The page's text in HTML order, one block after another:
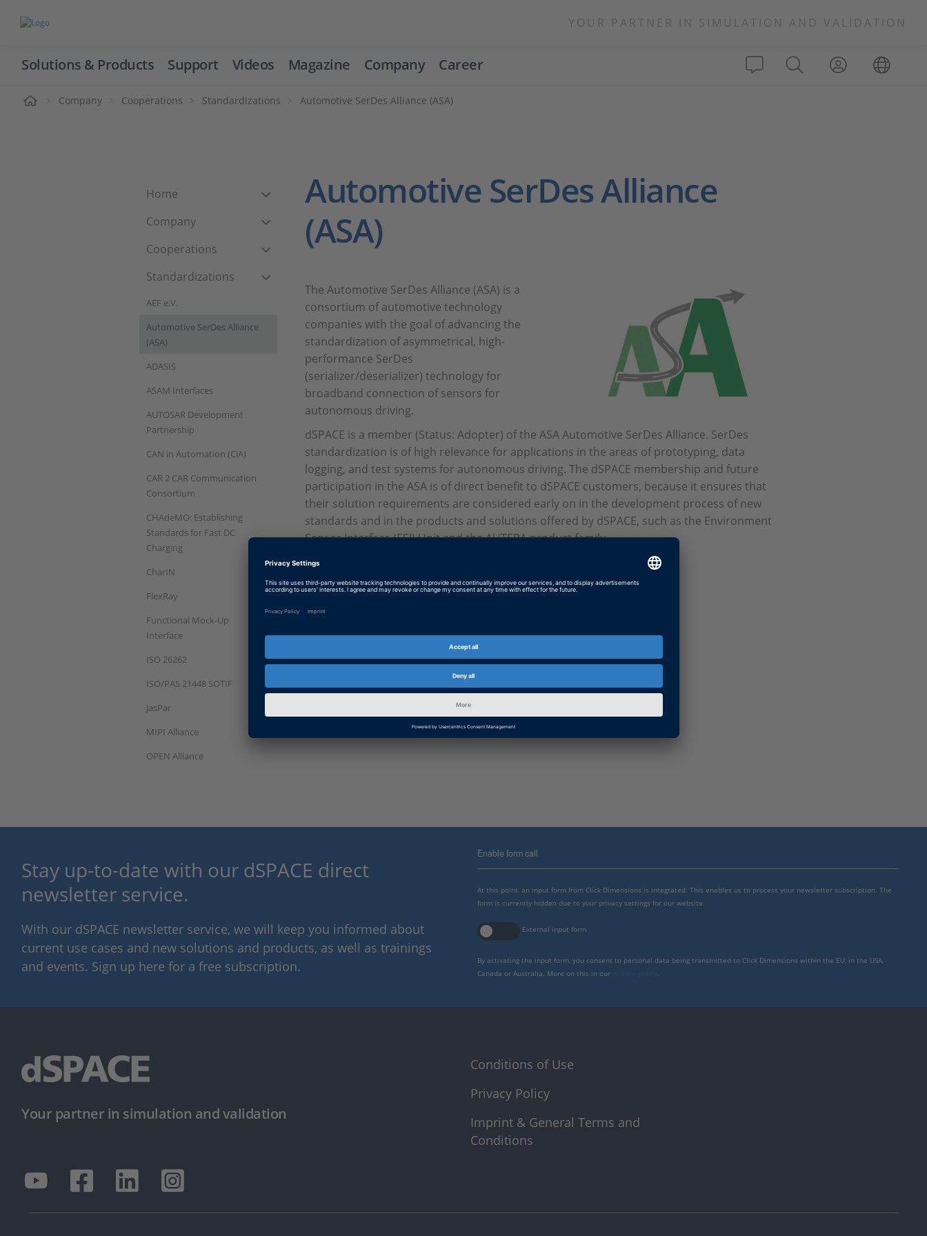
YOUR PARTNER IN SIMULATION AND VALIDATION
Solutions & Products Support Videos Magazine Company Career
Company Cooperations Standardizations Automotive SerDes Alliance (ASA)
Home
Company
Cooperations
Standardizations
AEF e.V.
Automotive SerDes Alliance
(ASA)
ADASIS
ASAM Interfaces
AUTOSAR Development
Partnership
CAN in Automation (CiA)
CAR 2 CAR Communication
Consortium
CHAdeMO: Establishing
Standards for Fast DC
Charging
CharIN
FlexRay
Functional Mock-Up
Interface
ISO 26262
ISO/PAS 21448 SOTIF
JasPar
MIPI Alliance
OPEN Alliance
Automotive SerDes Alliance
(ASA)
The Automotive SerDes Alliance (ASA) is a
consortium of automotive technology
companies with the goal of advancing the
standardization of asymmetrical, high-
performance SerDes
(serializer/deserializer) technology for
broadband connection of sensors for
autonomous driving.
dSPACE is a member (Status: Adopter) of the ASA Automotive SerDes Alliance. SerDes
standardization is of high relevance for applications in the areas of prototyping, data
logging, and test systems for autonomous driving. The dSPACE membership and future
participation in the ASA is of direct benefit to dSPACE customers, because it ensures that
their solution requirements are considered early on in the development process of new
standards and in the products and solutions offered by dSPACE, such as the Environment
Sensor Interface (ESI) Unit and the AUTERA product family.
https://auto-serdes.org/
Stay up-to-date with our dSPACE direct
newsletter service.
With our dSPACE newsletter service, we will keep you informed about
current use cases and new solutions and products, as well as trainings
and events. Sign up here for a free subscription.
Enable form call
At this point, an input form from Click Dimensions is integrated. This enables us to process your newsletter subscription. The
form is currently hidden due to your privacy settings for our website.
External input form
By activating the input form, you consent to personal data being transmitted to Click Dimensions within the EU, in the USA,
Canada or Australia. More on this in our
Your partner in simulation and validation
Conditions of Use
Privacy Policy
Imprint & General Terms and
Conditions